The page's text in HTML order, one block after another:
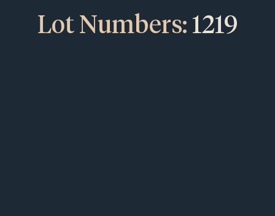
Lot Numbers: 1219